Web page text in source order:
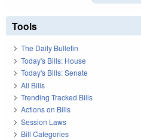
Tools
The Daily Bulletin
Today's Bills: House
Today's Bills: Senate
All Bills
Trending Tracked Bills
Actions on Bills
Session Laws
Bill Categories